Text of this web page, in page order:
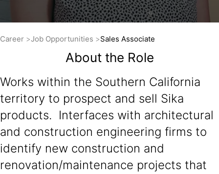
Career Job Opportunities Sales Associate
About the Role
Works within the Southern California
territory to prospect and sell Sika
products. Interfaces with architectural
and construction engineering firms to
identify new construction and
renovation/maintenance projects that